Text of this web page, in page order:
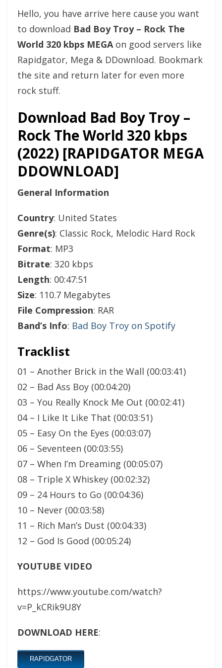
Hello, you have arrive here cause you want
to download Bad Boy Troy – Rock The
World 320 kbps MEGAon good servers like
Rapidgator, Mega & DDownload. Bookmark
the site and return later for even more
rock stuff.
Download Bad Boy Troy –
Rock The World 320 kbps
(2022) [RAPIDGATOR MEGA
DDOWNLOAD]
General Information
Country: United States
Genre(s): Classic Rock, Melodic Hard Rock
Format: MP3
Bitrate: 320 kbps
Length: 00:47:51
Size: 110.7 Megabytes
File Compression: RAR
Band’s Info: Bad Boy Troy on Spotify
Tracklist
01 – Another Brick in the Wall (00:03:41)
02 – Bad Ass Boy (00:04:20)
03 – You Really Knock Me Out (00:02:41)
04 – I Like It Like That (00:03:51)
05 – Easy On the Eyes (00:03:07)
06 – Seventeen (00:03:55)
07 – When I’m Dreaming (00:05:07)
08 – Triple X Whiskey (00:02:32)
09 – 24 Hours to Go (00:04:36)
10 – Never (00:03:58)
11 – Rich Man’s Dust (00:04:33)
12 – God Is Good (00:05:24)
YOUTUBE VIDEO
https://www.youtube.com/watch?
v=P_kCRik9U8Y
DOWNLOAD HERE:
RAPIDGATOR